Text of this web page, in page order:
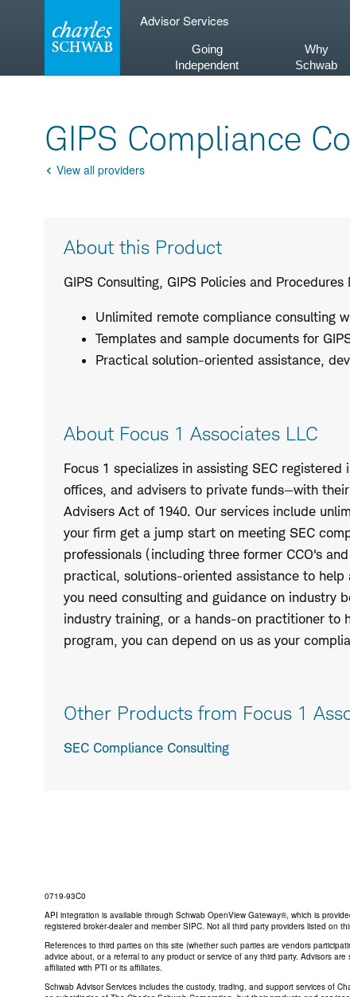
Advisor Services
Going
Independent
Why
Schwab
GIPS Compliance
Go
View all providers
Product
About this Product
GIPS Consulting, GIPS Policies and
Unlimited remote compliance consulting
Templates and sample documents for
Practical solution-oriented assistance,
About Focus 1 Associates LLC
Focus 1 specializes in assisting SEC
offices, and advisers to private funds—with
Advisers Act of 1940. Our services include
your firm get a jump start on meeting SEC
professionals (including three former CCO's
practical, solutions-oriented assistance to
you need consulting and guidance on industry
industry training, or a hands-on practitioner to
program, you can depend on us as your
Other Products from Focus 1
SEC Compliance Consulting
0719-93C0
API integration is available through Schwab OpenView Gateway®, which is
registered broker-dealer and member SIPC. Not all third party providers listed on
References to third parties on this site (whether such parties are vendors
advice about, or a referral to any product or service of any third party. Advisors
affiliated with PTI or its affiliates.
Schwab Advisor Services includes the custody, trading, and support services of